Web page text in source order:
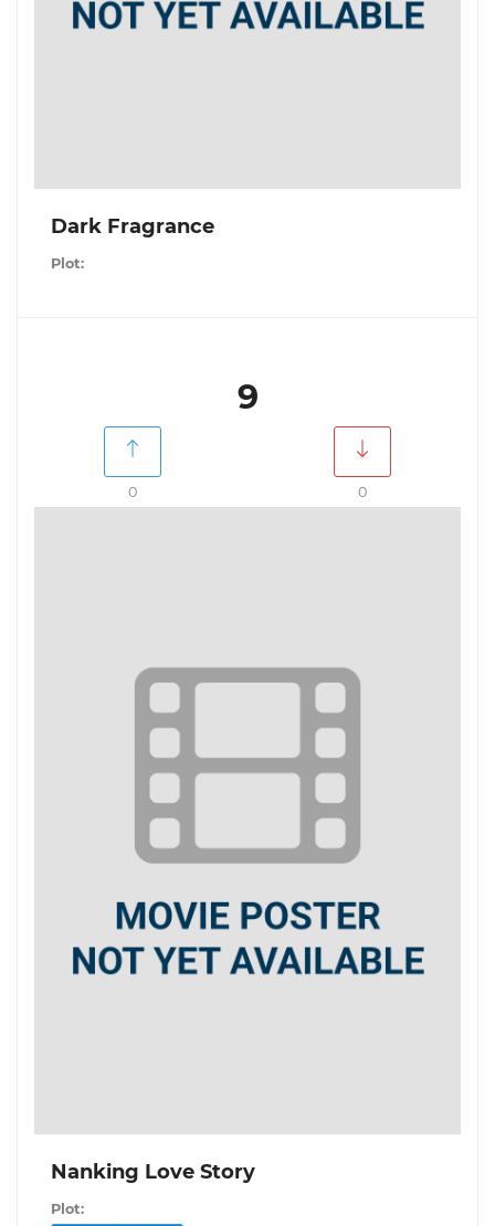
Dark Fragrance
Plot:
9
0 0
Nanking Love Story
Plot: